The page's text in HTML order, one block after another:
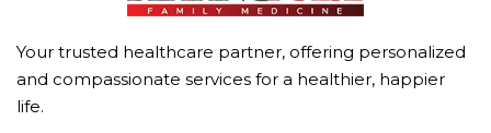
Your trusted healthcare partner, offering personalized
and compassionate services for a healthier, happier
life.